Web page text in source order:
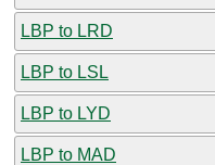
LBP to LRD
LBP to LSL
LBP to LYD
LBP to MAD